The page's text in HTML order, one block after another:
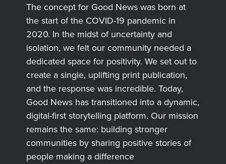
The concept for Good News was born at
the start of the COVID-19 pandemic in
2020. In the midst of uncertainty and
isolation, we felt our community needed a
dedicated space for positivity. We set out to
create a single, uplifting print publication,
and the response was incredible. Today,
Good News has transitioned into a dynamic,
digital-first storytelling platform. Our mission
remains the same: building stronger
communities by sharing positive stories of
people making a difference